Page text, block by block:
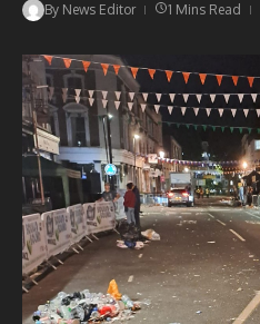
By News Editor 1 Mins Read